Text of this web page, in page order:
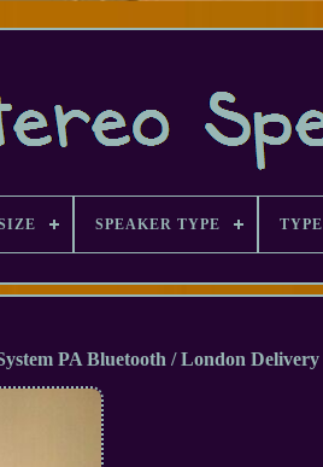
SPEAKER TYPE TYPE
PA Bluetooth / London Delivery